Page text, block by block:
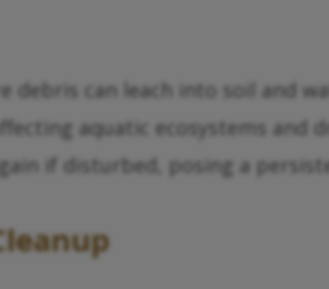
debris can leach into soil and
aquatic ecosystems and
if disturbed, posing a